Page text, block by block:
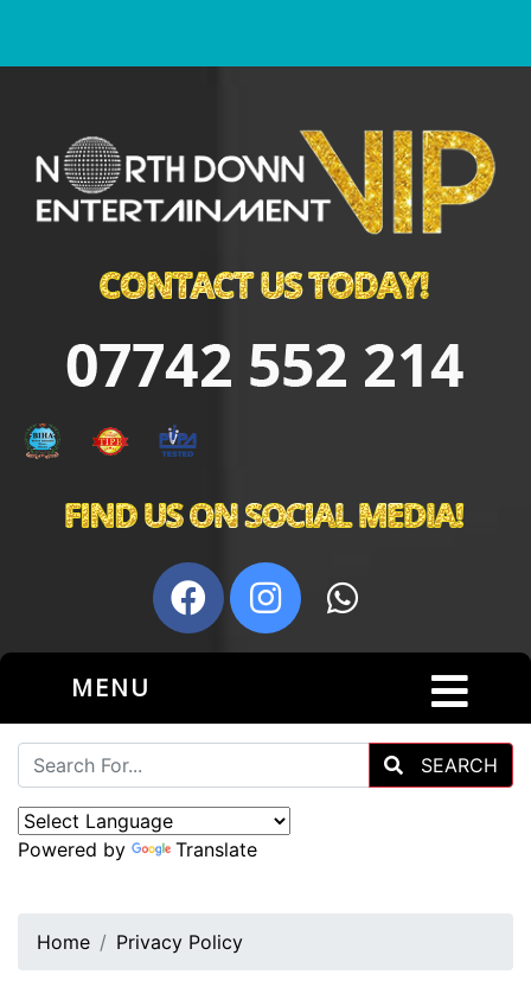
MENU
SEARCH
Powered by Translate
Home Privacy Policy